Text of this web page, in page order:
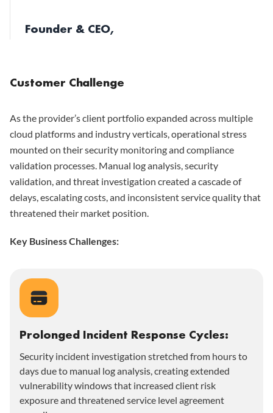
Founder & CEO,
Customer Challenge
As the provider’s client portfolio expanded across multiple
cloud platforms and industry verticals, operational stress
mounted on their security monitoring and compliance
validation processes. Manual log analysis, security
validation, and threat investigation created a cascade of
delays, escalating costs, and inconsistent service quality that
threatened their market position.
Key Business Challenges:
Prolonged Incident Response Cycles:
Security incident investigation stretched from hours to
days due to manual log analysis, creating extended
vulnerability windows that increased client risk
exposure and threatened service level agreement